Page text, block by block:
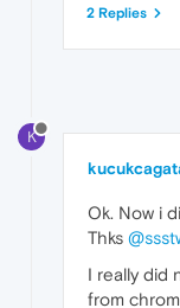
2 Replies
K
Ok. Now i
Thks
I really did
from